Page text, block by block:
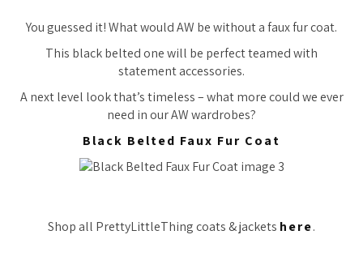
You guessed it! What would AW be without a faux fur coat.
This black belted one will be perfect teamed with
statement accessories.
A next level look that’s timeless – what more could we ever
need in our AW wardrobes?
Black Belted Faux Fur Coat
Shop all PrettyLittleThing coats & jackets here.